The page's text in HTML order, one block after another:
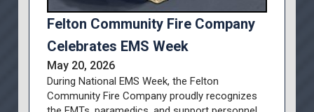
Felton Community Fire Company
Celebrates EMS Week
May 20, 2026
During National EMS Week, the Felton
Community Fire Company proudly recognizes